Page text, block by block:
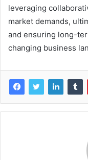
leveraging
market demands,
and ensuring long-
changing business